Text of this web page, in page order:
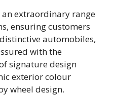
extraordinary range
ensuring customers
automobiles,
with the
signature design
exterior colour
wheel design.